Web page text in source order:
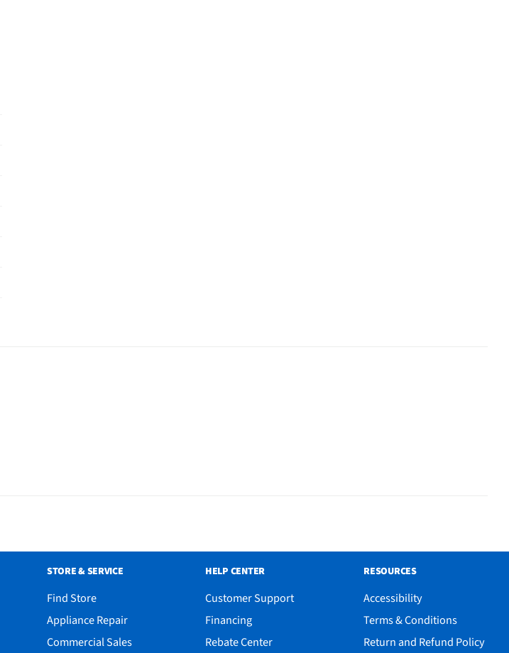
STORE & SERVICE
Find Store
Appliance Repair
Commercial Sales
HELP CENTER
Customer Support
Financing
Rebate Center
RESOURCES
Accessibility
Terms & Conditions
Return and Refund Policy